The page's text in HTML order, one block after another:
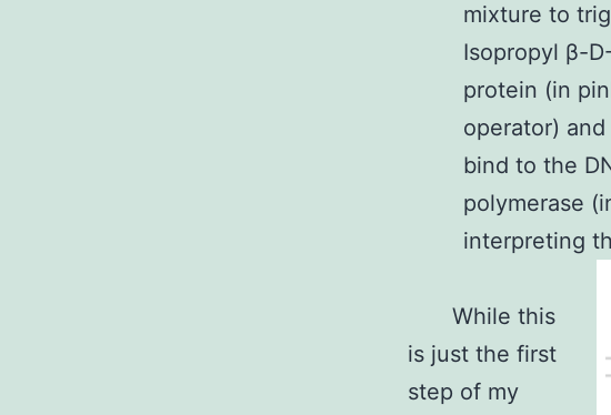
mixture to
Isopropyl β-
protein (in
operator)
bind to the
polymerase
interpreting
While this
is just the first
step of my